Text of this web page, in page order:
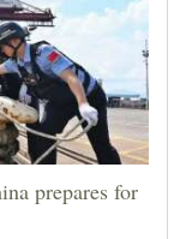
prepares for